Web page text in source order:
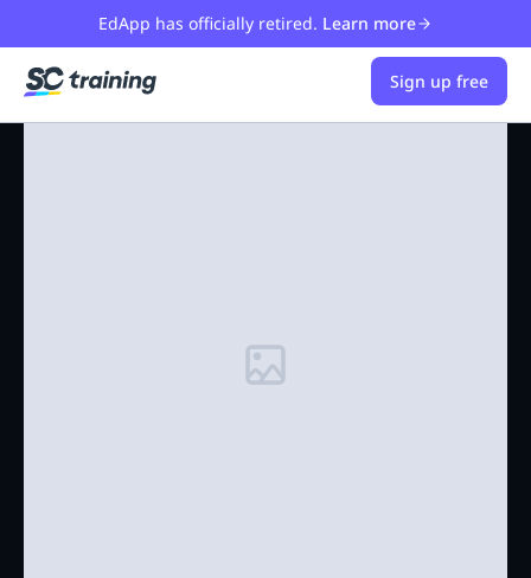
EdApp has officially retired. Learn more
Sign up free